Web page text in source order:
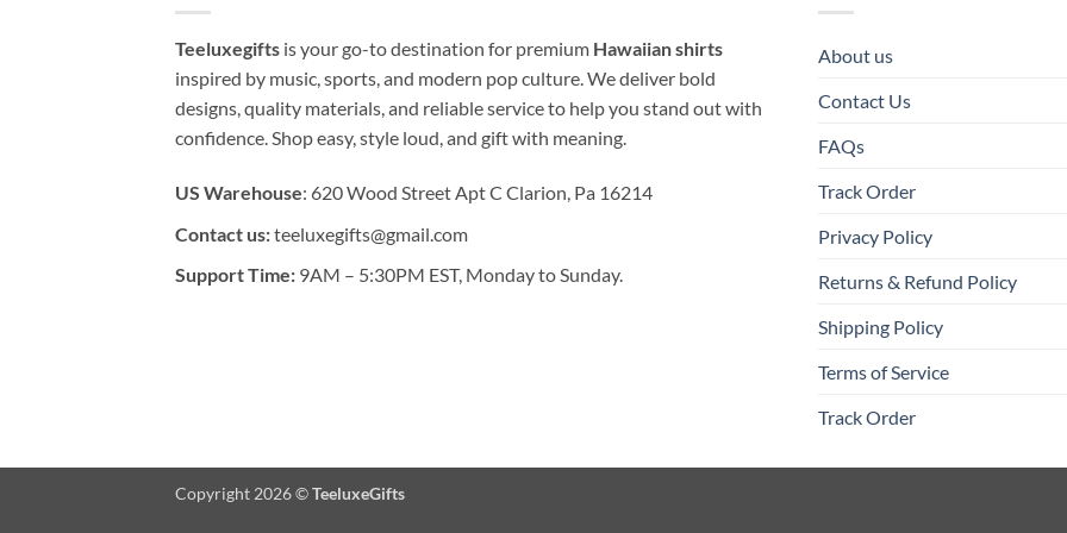
Teeluxegifts is your go-to destination for premium Hawaiian shirts
inspired by music, sports, and modern pop culture. We deliver bold
designs, quality materials, and reliable service to help you stand out with
confidence. Shop easy, style loud, and gift with meaning.
US Warehouse: 620 Wood Street Apt C Clarion, Pa 16214
Contact us:teeluxegifts@gmail.com
Support Time: 9AM – 5:30PM EST, Monday to Sunday.
About us
Contact Us
FAQs
Track Order
Privacy Policy
Returns & Refund Policy
Shipping Policy
Terms of Service
Track Order
Copyright 2026 ©TeeluxeGifts